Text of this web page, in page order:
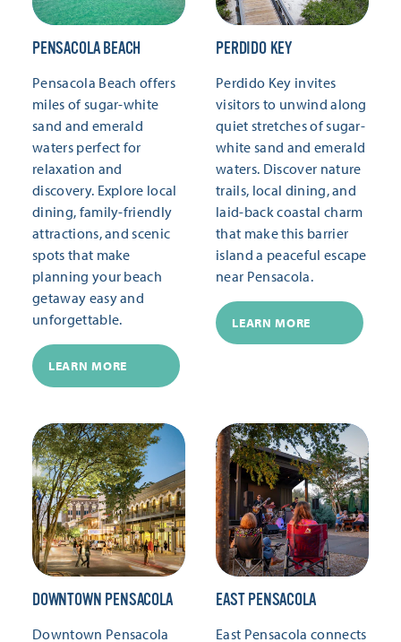
PENSACOLA BEACH
Pensacola Beach offers
miles of sugar-white
sand and emerald
waters perfect for
relaxation and
discovery. Explore local
dining, family-friendly
attractions, and scenic
spots that make
planning your beach
getaway easy and
unforgettable.
LEARN MORE
PERDIDO KEY
Perdido Key invites
visitors to unwind along
quiet stretches of sugar-
white sand and emerald
waters. Discover nature
trails, local dining, and
laid-back coastal charm
that make this barrier
island a peaceful escape
near Pensacola.
LEARN MORE
DOWNTOWN PENSACOLA
Downtown Pensacola
EAST PENSACOLA
East Pensacola connects